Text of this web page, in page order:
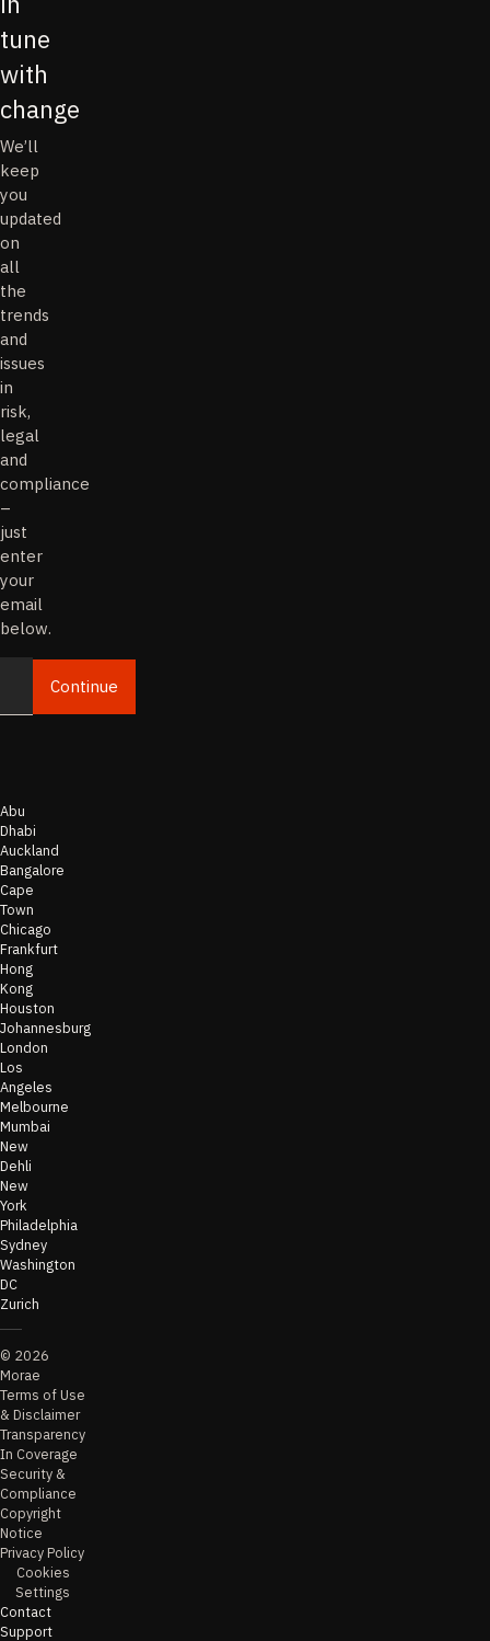
tune
with
change
We’ll
keep
you
updated
on
all
the
trends
and
issues
in
risk,
legal
and
compliance
–
just
enter
your
email
below.
EmailContinue
Abu
Dhabi
Auckland
Bangalore
Cape
Town
Chicago
Frankfurt
Hong
Kong
Houston
Johannesburg
London
Los
Angeles
Melbourne
Mumbai
New
Dehli
New
York
Philadelphia
Sydney
Washington
DC
Zurich
© 2026
Morae
Terms of Use
& Disclaimer
Transparency
In Coverage
Security &
Compliance
Copyright
Notice
Privacy Policy
Cookies
Settings
Contact
Support